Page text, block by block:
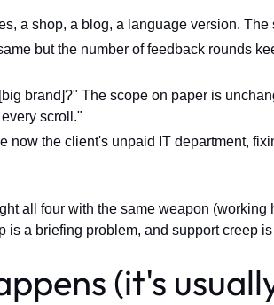
a shop, a blog, a language version. The
but the number of feedback rounds
brand]?" The scope on paper is
scroll."
now the client's unpaid IT department,
all four with the same weapon
a briefing problem, and support creep
(it's